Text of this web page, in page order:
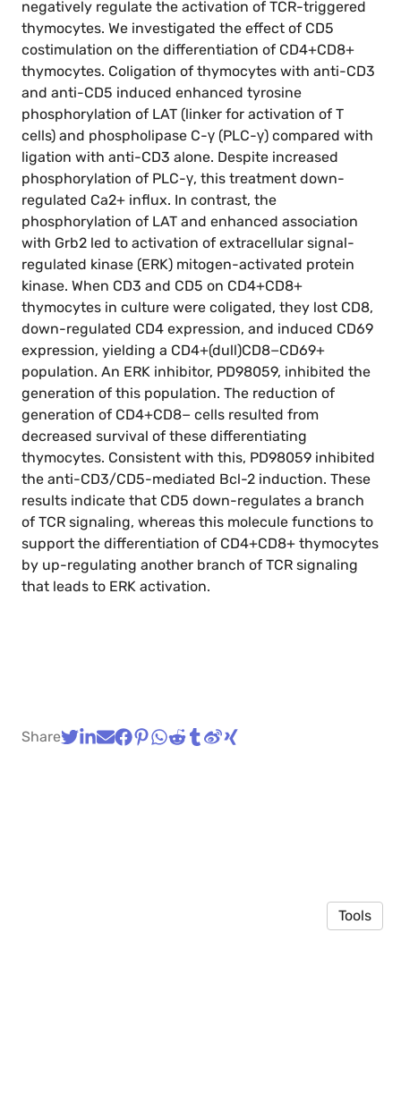
negatively regulate the activation of TCR-triggered
thymocytes. We investigated the effect of CD5
costimulation on the differentiation of CD4+CD8+
thymocytes. Coligation of thymocytes with anti-CD3
and anti-CD5 induced enhanced tyrosine
phosphorylation of LAT (linker for activation of T
cells) and phospholipase C-γ (PLC-γ) compared with
ligation with anti-CD3 alone. Despite increased
phosphorylation of PLC-γ, this treatment down-
regulated Ca2+ influx. In contrast, the
phosphorylation of LAT and enhanced association
with Grb2 led to activation of extracellular signal-
regulated kinase (ERK) mitogen-activated protein
kinase. When CD3 and CD5 on CD4+CD8+
thymocytes in culture were coligated, they lost CD8,
down-regulated CD4 expression, and induced CD69
expression, yielding a CD4+(dull)CD8−CD69+
population. An ERK inhibitor, PD98059, inhibited the
generation of this population. The reduction of
generation of CD4+CD8− cells resulted from
decreased survival of these differentiating
thymocytes. Consistent with this, PD98059 inhibited
the anti-CD3/CD5-mediated Bcl-2 induction. These
results indicate that CD5 down-regulates a branch
of TCR signaling, whereas this molecule functions to
support the differentiation of CD4+CD8+ thymocytes
by up-regulating another branch of TCR signaling
that leads to ERK activation.
Share
Tools